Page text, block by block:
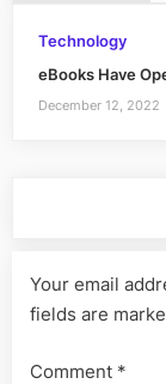
Technology
eBooks Have
December 12, 2022
Your email
fields are
Comment *